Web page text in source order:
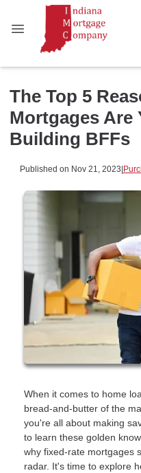
The Top 5
Mortgages Are
Building BFFs
Published on Nov 21, 2023|
When it comes to home
bread-and-butter of the
you're all about making
to learn these golden
why fixed-rate mortgages
radar. It's time to explore